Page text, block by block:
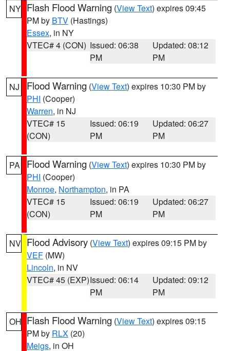
NY Flash Flood Warning (View Text) expires 09:45
PM by BTV (Hastings)
Essex, in NY
VTEC# 4 (CON) Issued: 06:38
PM
Updated: 08:12
PM
NJ Flood Warning (View Text) expires 10:30 PM by
PHI (Cooper)
Warren, in NJ
VTEC# 15
(CON)
Issued: 06:19
PM
Updated: 06:27
PM
PA Flood Warning (View Text) expires 10:30 PM by
PHI (Cooper)
Monroe, Northampton, in PA
VTEC# 15
(CON)
Issued: 06:19
PM
Updated: 06:27
PM
NV Flood Advisory (View Text) expires 09:15 PM by
VEF (MW)
Lincoln, in NV
VTEC# 45 (EXP)Issued: 06:14
PM
Updated: 09:12
PM
OH Flash Flood Warning (View Text) expires 09:15
PM by RLX (20)
Meigs, in OH